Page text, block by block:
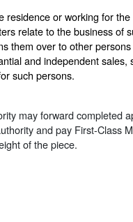
or working for
relate to the business of
them over to other
and independent sales,
such persons.
may forward completed
and pay First-Class
of the piece.